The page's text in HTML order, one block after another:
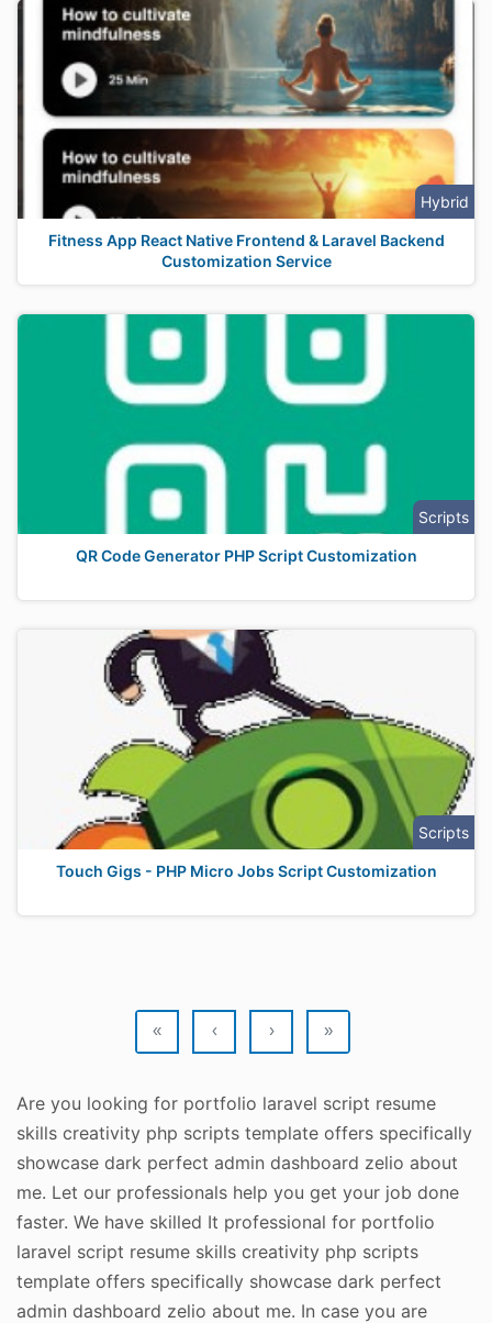
Hybrid
Fitness App React Native Frontend & Laravel Backend
Customization Service
Scripts
QR Code Generator PHP Script Customization
Scripts
Touch Gigs - PHP Micro Jobs Script Customization
« ‹ › »
Are you looking for portfolio laravel script resume
skills creativity php scripts template offers specifically
showcase dark perfect admin dashboard zelio about
me. Let our professionals help you get your job done
faster. We have skilled It professional for portfolio
laravel script resume skills creativity php scripts
template offers specifically showcase dark perfect
admin dashboard zelio about me. In case you are